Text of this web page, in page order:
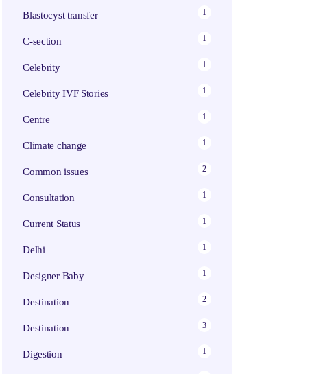
Blastocyst transfer 1
C-section 1
Celebrity 1
Celebrity IVF Stories 1
Centre 1
Climate change 1
Common issues 2
Consultation 1
Current Status 1
Delhi 1
Designer Baby 1
Destination 2
Destination 3
Digestion 1